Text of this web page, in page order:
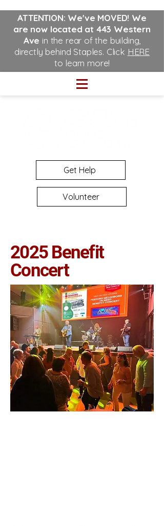
Get Help
Volunteer
ATTENTION: We've MOVED! We
are now located at 443 Western
Ave in the rear of the building,
directly behind Staples. Click HERE
to learn more!
CURRENT VOLUNTEER PORTAL
2025 Benefit
Concert